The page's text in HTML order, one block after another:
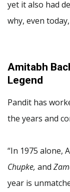
yet it also had
why, even
Amitabh
Legend
Pandit has
the years and
“In 1975 alone,
Chupke, and
year is